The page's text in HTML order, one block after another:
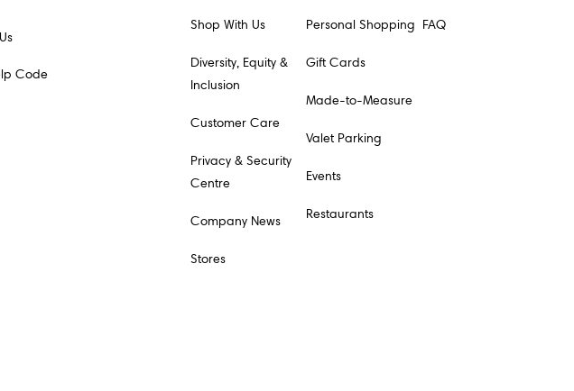
Code
Shop With Us
Diversity, Equity &
Inclusion
Customer Care
Privacy & Security
Centre
Company News
Stores
Personal Shopping
Gift Cards
Made-to-Measure
Valet Parking
Events
Restaurants
FAQ